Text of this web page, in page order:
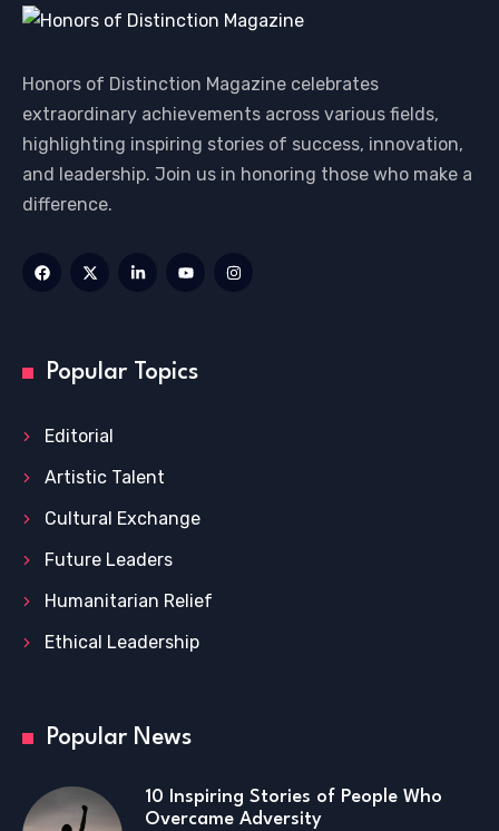
Honors of Distinction Magazine celebrates
extraordinary achievements across various fields,
highlighting inspiring stories of success, innovation,
and leadership. Join us in honoring those who make a
difference.
Popular Topics
Editorial
Artistic Talent
Cultural Exchange
Future Leaders
Humanitarian Relief
Ethical Leadership
Popular News
10 Inspiring Stories of People Who
Overcame Adversity